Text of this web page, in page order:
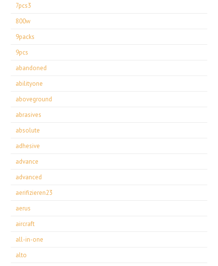
7pcs3
800w
9packs
9pcs
abandoned
abilityone
aboveground
abrasives
absolute
adhesive
advance
advanced
aerifizieren23
aerus
aircraft
all-in-one
alto